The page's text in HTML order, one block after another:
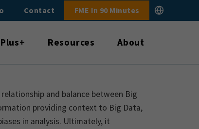
Contact FME In 90 Minutes
Resources About
and balance between Big
providing context to Big Data,
in analysis. Ultimately, it